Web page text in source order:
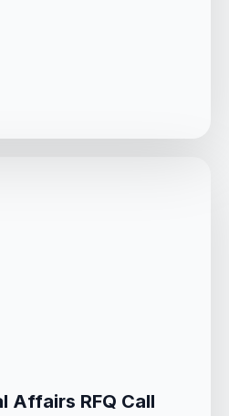
Affairs RFQ Call